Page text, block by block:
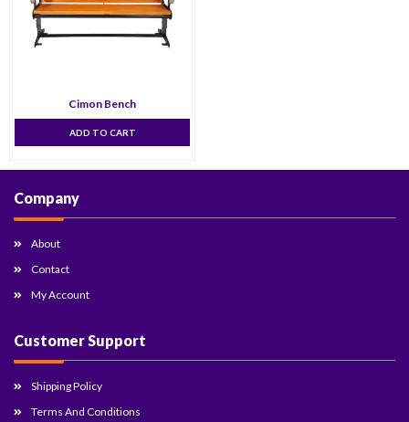
Cimon Bench
ADD TO CART
Company
About
Contact
My Account
Customer Support
Shipping Policy
Terms And Conditions